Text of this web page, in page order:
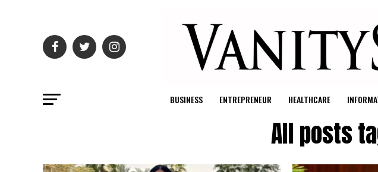
BUSINESS ENTREPRENEUR HEALTHCARE
All posts